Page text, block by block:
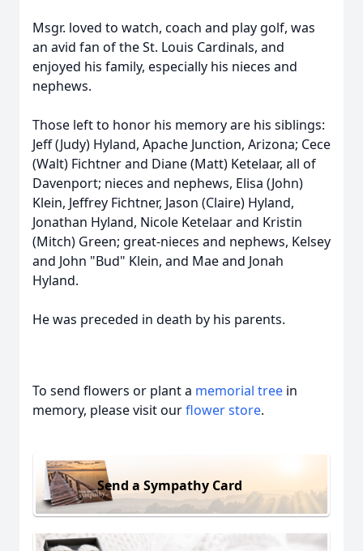
Msgr. loved to watch, coach and play golf, was
an avid fan of the St. Louis Cardinals, and
enjoyed his family, especially his nieces and
nephews.
Those left to honor his memory are his siblings:
Jeff (Judy) Hyland, Apache Junction, Arizona; Cece
(Walt) Fichtner and Diane (Matt) Ketelaar, all of
Davenport; nieces and nephews, Elisa (John)
Klein, Jeffrey Fichtner, Jason (Claire) Hyland,
Jonathan Hyland, Nicole Ketelaar and Kristin
(Mitch) Green; great-nieces and nephews, Kelsey
and John "Bud" Klein, and Mae and Jonah
Hyland.
He was preceded in death by his parents.
To send flowers or plant a memorial tree in
memory, please visit ourflower store.
Send a Sympathy Card